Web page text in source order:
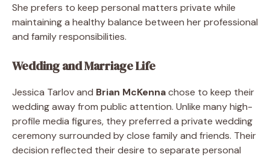
She prefers to keep personal matters private while
maintaining a healthy balance between her professional
and family responsibilities.
Wedding and Marriage Life
Jessica Tarlov and Brian McKennachose to keep their
wedding away from public attention. Unlike many high-
profile media figures, they preferred a private wedding
ceremony surrounded by close family and friends. Their
decision reflected their desire to separate personal